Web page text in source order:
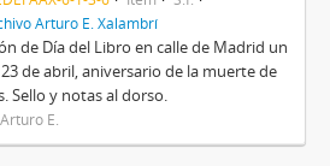
Arturo E. Xalambrí
de Día del Libro en calle de Madrid un
de abril, aniversario de la muerte de
Sello y notas al dorso.
E.